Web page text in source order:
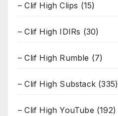
– Clif High Clips (15)
– Clif High IDIRs (30)
– Clif High Rumble (7)
– Clif High Substack (335)
– Clif High YouTube (192)